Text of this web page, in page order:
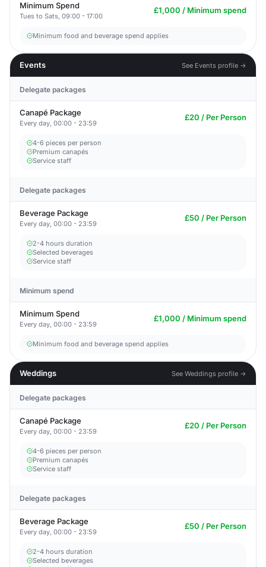
Minimum Spend
Tues to Sats, 09:00 - 17:00
£1,000 / Minimum spend
Minimum food and beverage spend applies
Events See Events profile →
Delegate packages
Canapé Package
Every day, 00:00 - 23:59
£20 / Per Person
4-6 pieces per person
Premium canapés
Service staff
Delegate packages
Beverage Package
Every day, 00:00 - 23:59
£50 / Per Person
2-4 hours duration
Selected beverages
Service staff
Minimum spend
Minimum Spend
Every day, 00:00 - 23:59
£1,000 / Minimum spend
Minimum food and beverage spend applies
Weddings See Weddings profile →
Delegate packages
Canapé Package
Every day, 00:00 - 23:59
£20 / Per Person
4-6 pieces per person
Premium canapés
Service staff
Delegate packages
Beverage Package
Every day, 00:00 - 23:59
£50 / Per Person
2-4 hours duration
Selected beverages